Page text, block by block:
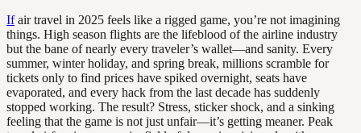
Ifair travel in 2025 feels like a rigged game, you’re not imagining
things. High season flights are the lifeblood of the airline industry
but the bane of nearly every traveler’s wallet—and sanity. Every
summer, winter holiday, and spring break, millions scramble for
tickets only to find prices have spiked overnight, seats have
evaporated, and every hack from the last decade has suddenly
stopped working. The result? Stress, sticker shock, and a sinking
feeling that the game is not just unfair—it’s getting meaner. Peak